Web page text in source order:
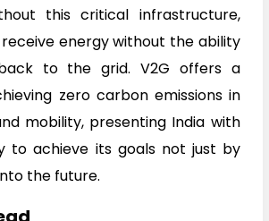
this critical infrastructure,
receive energy without the ability
to the grid. V2G offers a
zero carbon emissions in
mobility, presenting India with
to achieve its goals not just by
the future.